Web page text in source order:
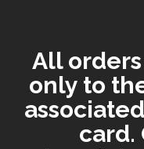
All
only to
card.